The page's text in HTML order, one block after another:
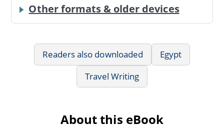
Other formats & older devices
Readers also downloaded
Egypt
Travel Writing
About this eBook